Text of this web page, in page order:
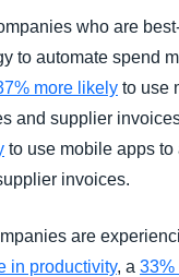
who are
to automate spend
more likely to use
and supplier
to use mobile apps to
invoices.
are
in productivity, a 33%